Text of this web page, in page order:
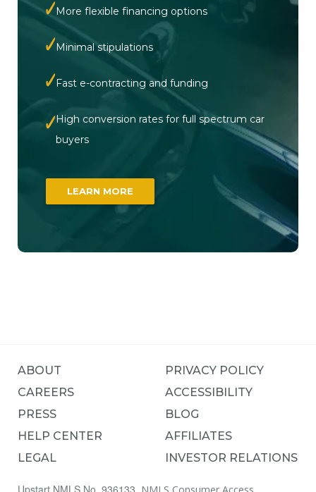
More flexible financing options
Minimal stipulations
Fast e-contracting and funding
High conversion rates for full spectrum car
buyers
LEARN MORE
ABOUT
CAREERS
PRESS
HELP CENTER
LEGAL
PRIVACY POLICY
ACCESSIBILITY
BLOG
AFFILIATES
INVESTOR RELATIONS
Upstart NMLS No. 936133.